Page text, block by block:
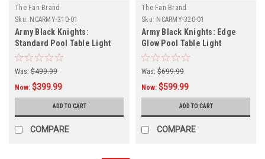
The Fan-Brand
Sku: NCARMY-310-01
Army Black Knights:
Standard Pool Table Light
Was: $499.99
Now: $399.99
ADD TO CART
COMPARE
The Fan-Brand
Sku: NCARMY-320-01
Army Black Knights: Edge
Glow Pool Table Light
Was: $699.99
Now: $599.99
ADD TO CART
COMPARE